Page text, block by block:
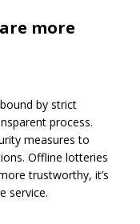
more
by strict
process.
measures to
Offline lotteries
trustworthy, it’s
service.